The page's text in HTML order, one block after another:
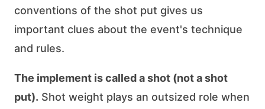
conventions of the shot put gives us
important clues about the event's technique
and rules.
The implement is called a shot (not a shot
put). Shot weight plays an outsized role when